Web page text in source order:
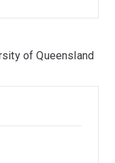
of Queensland